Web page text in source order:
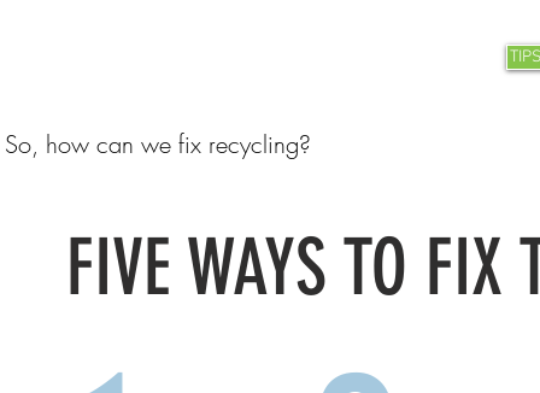
So, how can we fix recycling?
FIVE WAYS TO